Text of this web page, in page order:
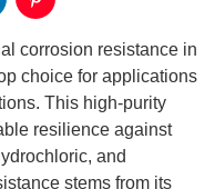
corrosion resistance in
choice for applications
This high-purity
resilience against
and
stems from its